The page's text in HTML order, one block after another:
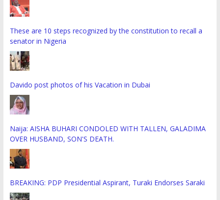
These are 10 steps recognized by the constitution to recall a
senator in Nigeria
Davido post photos of his Vacation in Dubai
Naija: AISHA BUHARI CONDOLED WITH TALLEN, GALADIMA
OVER HUSBAND, SON'S DEATH.
BREAKING: PDP Presidential Aspirant, Turaki Endorses Saraki